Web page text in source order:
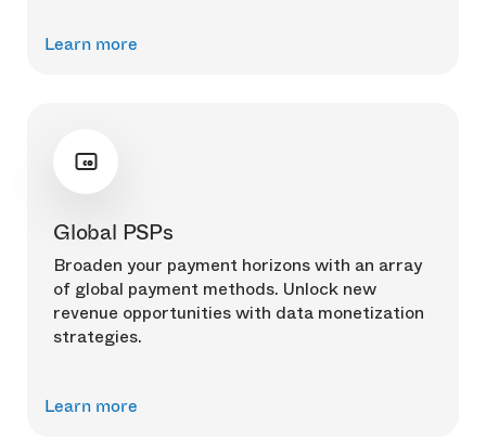
Learn more
Global PSPs
Broaden your payment horizons with an array
of global payment methods. Unlock new
revenue opportunities with data monetization
strategies.
Learn more